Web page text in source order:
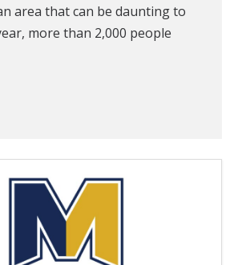
area that can be daunting to
more than 2,000 people